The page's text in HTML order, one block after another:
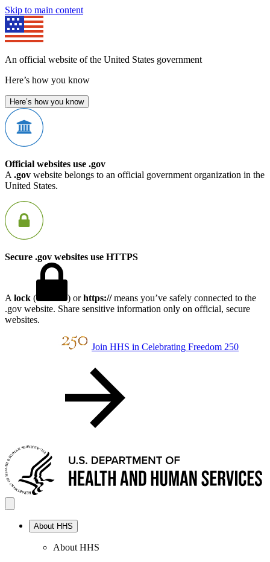
Skip to main content
An official website of the United States government
Here’s how you know
Here’s how you know
Official websites use .gov
A .gov website belongs to an official government organization in the
United States.
Secure .gov websites use HTTPS
A lock ( ) orhttps://means you’ve safely connected to the
.gov website. Share sensitive information only on official, secure
websites.
Join HHS in Celebrating Freedom 250
About HHS
About HHS